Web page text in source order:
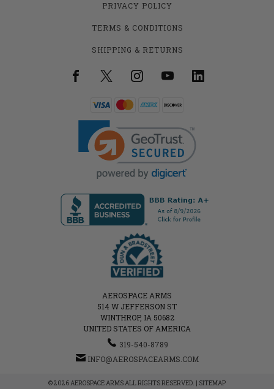
PRIVACY POLICY
TERMS & CONDITIONS
SHIPPING & RETURNS
AEROSPACE ARMS
514 W JEFFERSON ST
WINTHROP, IA 50682
UNITED STATES OF AMERICA
319-540-8789
INFO@AEROSPACEARMS.COM
© 2026 AEROSPACE ARMS ALL RIGHTS RESERVED. | SITEMAP